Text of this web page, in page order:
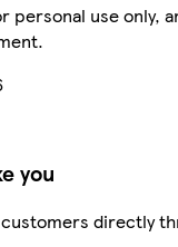
personal use only,
you
directly